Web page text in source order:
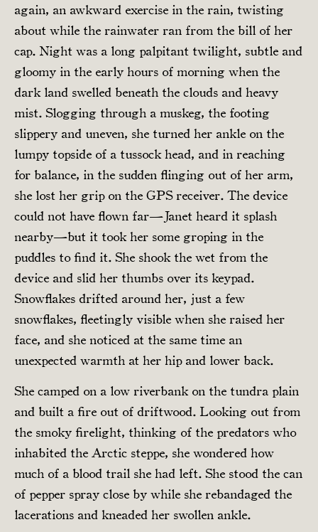
again, an awkward exercise in the rain, twisting
about while the rainwater ran from the bill of her
cap. Night was a long palpitant twilight, subtle and
gloomy in the early hours of morning when the
dark land swelled beneath the clouds and heavy
mist. Slogging through a muskeg, the footing
slippery and uneven, she turned her ankle on the
lumpy topside of a tussock head, and in reaching
for balance, in the sudden flinging out of her arm,
she lost her grip on the GPS receiver. The device
could not have flown far—Janet heard it splash
nearby—but it took her some groping in the
puddles to find it. She shook the wet from the
device and slid her thumbs over its keypad.
Snowflakes drifted around her, just a few
snowflakes, fleetingly visible when she raised her
face, and she noticed at the same time an
unexpected warmth at her hip and lower back.
She camped on a low riverbank on the tundra plain
and built a fire out of driftwood. Looking out from
the smoky firelight, thinking of the predators who
inhabited the Arctic steppe, she wondered how
much of a blood trail she had left. She stood the can
of pepper spray close by while she rebandaged the
lacerations and kneaded her swollen ankle.